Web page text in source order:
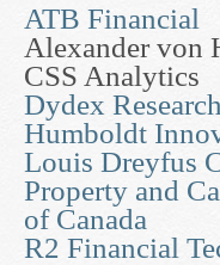
ATB Financial
Alexander von
CSS Analytics
Dydex
Humboldt
Louis Dreyfus
Property and
of Canada
R2 Financial